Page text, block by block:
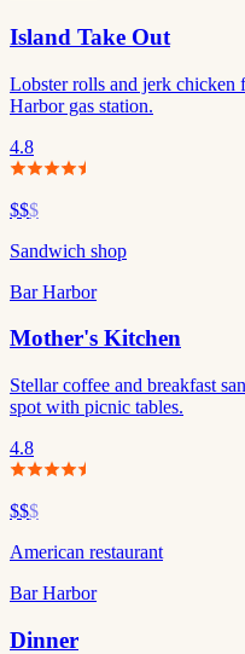
Island Take Out
Lobster rolls and jerk chicken
Harbor gas station.
4.8
$$$
Sandwich shop
Bar Harbor
Mother's Kitchen
Stellar coffee and breakfast
spot with picnic tables.
4.8
$$$
American restaurant
Bar Harbor
Dinner